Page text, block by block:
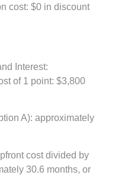
cost: $0 in discount
Interest:
of 1 point: $3,800
A): approximately
cost divided by
30.6 months, or